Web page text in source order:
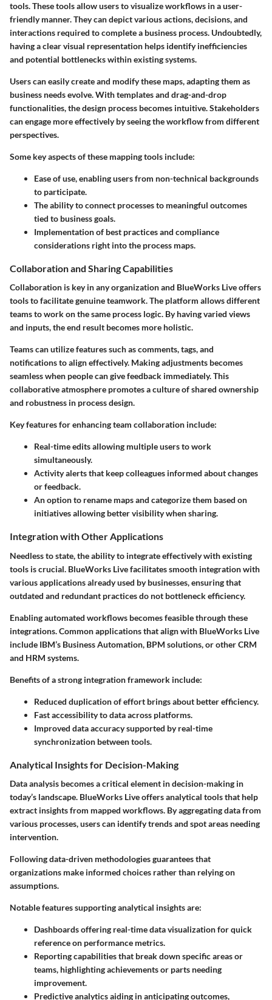
tools. These tools allow users to visualize workflows in a user-
friendly manner. They can depict various actions, decisions, and
interactions required to complete a business process. Undoubtedly,
having a clear visual representation helps identify inefficiencies
and potential bottlenecks within existing systems.
Users can easily create and modify these maps, adapting them as
business needs evolve. With templates and drag-and-drop
functionalities, the design process becomes intuitive. Stakeholders
can engage more effectively by seeing the workflow from different
perspectives.
Some key aspects of these mapping tools include:
Ease of use, enabling users from non-technical backgrounds
to participate.
The ability to connect processes to meaningful outcomes
tied to business goals.
Implementation of best practices and compliance
considerations right into the process maps.
Collaboration and Sharing Capabilities
Collaboration is key in any organization and BlueWorks Live offers
tools to facilitate genuine teamwork. The platform allows different
teams to work on the same process logic. By having varied views
and inputs, the end result becomes more holistic.
Teams can utilize features such as comments, tags, and
notifications to align effectively. Making adjustments becomes
seamless when people can give feedback immediately. This
collaborative atmosphere promotes a culture of shared ownership
and robustness in process design.
Key features for enhancing team collaboration include:
Real-time edits allowing multiple users to work
simultaneously.
Activity alerts that keep colleagues informed about changes
or feedback.
An option to rename maps and categorize them based on
initiatives allowing better visibility when sharing.
Integration with Other Applications
Needless to state, the ability to integrate effectively with existing
tools is crucial. BlueWorks Live facilitates smooth integration with
various applications already used by businesses, ensuring that
outdated and redundant practices do not bottleneck efficiency.
Enabling automated workflows becomes feasible through these
integrations. Common applications that align with BlueWorks Live
include IBM’s Business Automation, BPM solutions, or other CRM
and HRM systems.
Benefits of a strong integration framework include:
Reduced duplication of effort brings about better efficiency.
Fast accessibility to data across platforms.
Improved data accuracy supported by real-time
synchronization between tools.
Analytical Insights for Decision-Making
Data analysis becomes a critical element in decision-making in
today’s landscape. BlueWorks Live offers analytical tools that help
extract insights from mapped workflows. By aggregating data from
various processes, users can identify trends and spot areas needing
intervention.
Following data-driven methodologies guarantees that
organizations make informed choices rather than relying on
assumptions.
Notable features supporting analytical insights are:
Dashboards offering real-time data visualization for quick
reference on performance metrics.
Reporting capabilities that break down specific areas or
teams, highlighting achievements or parts needing
improvement.
Predictive analytics aiding in anticipating outcomes,